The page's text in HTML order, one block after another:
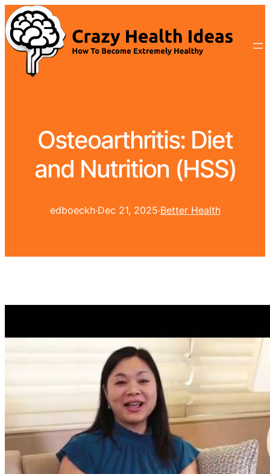
Osteoarthritis: Diet
and Nutrition (HSS)
edboeckh·Dec 21, 2025·Better Health